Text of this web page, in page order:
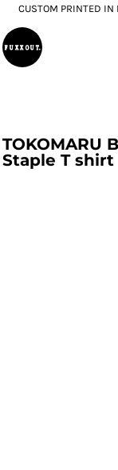
CUSTOM PRINTED
TOKOMARU
Staple T shirt